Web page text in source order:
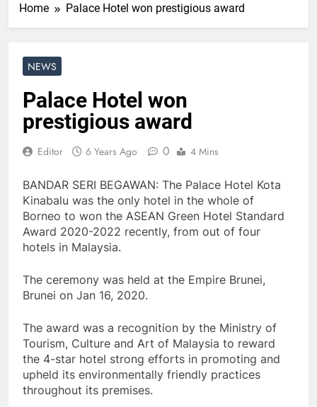
Home Palace Hotel won prestigious award
NEWS
Palace Hotel won
prestigious award
Editor 6 Years Ago 0 4 Mins
BANDAR SERI BEGAWAN: The Palace Hotel Kota
Kinabalu was the only hotel in the whole of
Borneo to won the ASEAN Green Hotel Standard
Award 2020-2022 recently, from out of four
hotels in Malaysia.
The ceremony was held at the Empire Brunei,
Brunei on Jan 16, 2020.
The award was a recognition by the Ministry of
Tourism, Culture and Art of Malaysia to reward
the 4-star hotel strong efforts in promoting and
upheld its environmentally friendly practices
throughout its premises.